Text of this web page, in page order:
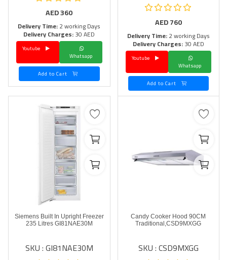
AED760
Delivery Time:2 working Days
Delivery Charges:30 AED
Whatsapp
Youtube
AED360
Delivery Time:2 working Days
Delivery Charges:30 AED
Whatsapp
Candy Cooker Hood 90CM
Traditional,CSD9MXGG
SKU : CSD9MXGG
Siemens Built In Upright Freezer
235 Litres GI81NAE30M
SKU : GI81NAE30M